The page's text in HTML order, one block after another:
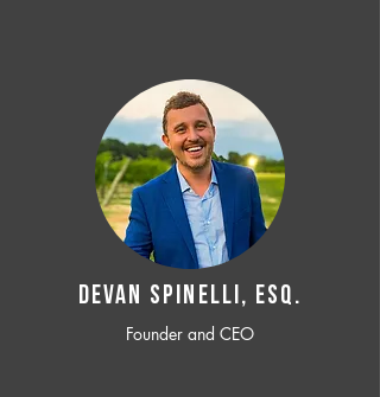
Devan SPINELLI, ESQ.
Founder and CEO